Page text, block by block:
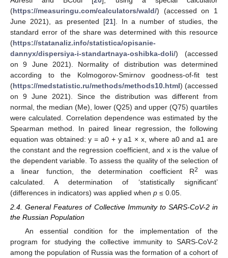
(https://measuringu.com/calculators/wald/) (accessed on 1
June 2021), as presented [21]. In a number of studies, the
standard error of the share was determined with this resource
(https://statanaliz.info/statistica/opisanie-
dannyx/dispersiya-i-standartnaya-oshibka-doli/) (accessed
on 9 June 2021). Normality of distribution was determined
according to the Kolmogorov-Smirnov goodness-of-fit test
(https://medstatistic.ru/methods/methods10.html) (accessed
on 9 June 2021). Since the distribution was different from
normal, the median (Me), lower (Q25) and upper (Q75) quartiles
were calculated. Correlation dependence was estimated by the
Spearman method. In paired linear regression, the following
equation was obtained: y = a0 + y a1 × x, where a0 and a1 are
the constant and the regression coefficient, and x is the value of
the dependent variable. To assess the quality of the selection of
a linear function, the determination coefficient R2
was
calculated. A determination of ‘statistically significant’
(differences in indicators) was applied when p ≤ 0.05.
2.4. General Features of Collective Immunity to SARS-CoV-2 in
the Russian Population
An essential condition for the implementation of the
program for studying the collective immunity to SARS-CoV-2
among the population of Russia was the formation of a cohort of